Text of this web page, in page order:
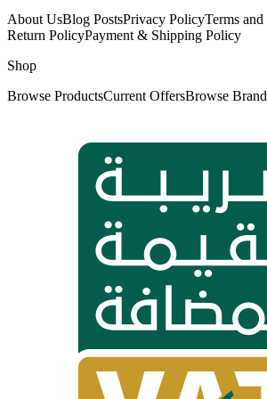
About UsBlog PostsPrivacy PolicyTerms
Return PolicyPayment & Shipping Policy
Shop
Browse ProductsCurrent OffersBrowse